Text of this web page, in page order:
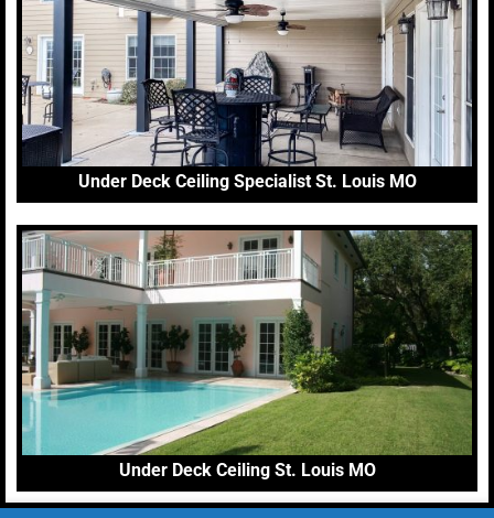
Under Deck Ceiling Specialist St. Louis MO
Under Deck Ceiling St. Louis MO